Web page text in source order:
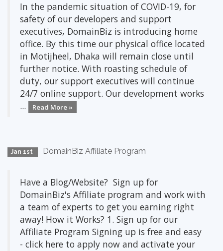
In the pandemic situation of COVID-19, for
safety of our developers and support
executives, DomainBiz is introducing home
office. By this time our physical office located
in Motijheel, Dhaka will remain close until
further notice. With roasting schedule of
duty, our support executives will continue
24/7 online support. Our development works
...
Read More »
Jan 1st DomainBiz Affiliate Program
Have a Blog/Website? Sign up for
DomainBiz's Affiliate program and work with
a team of experts to get you earning right
away! How it Works? 1. Sign up for our
Affiliate Program Signing up is free and easy
- click here to apply now and activate your